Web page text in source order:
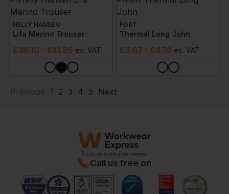
HELLY HANSEN
Lifa Merino Trouser
£36.10 - £41.26 ex. VAT
FORT
Thermal Long John
£3.67 - £4.74 ex. VAT
1 2 3 4 5 Next
Call us free on